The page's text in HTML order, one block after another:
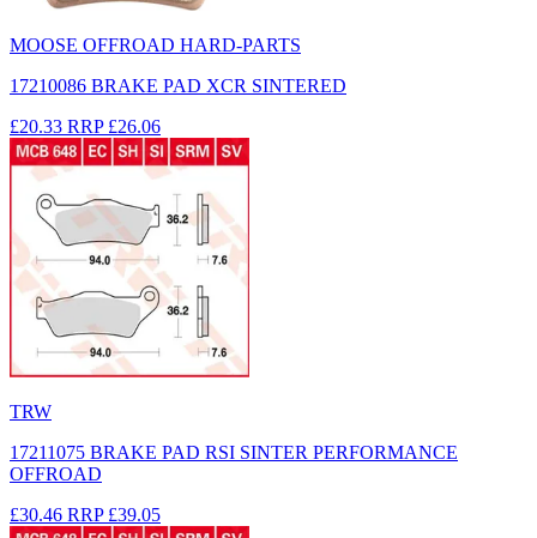
MOOSE OFFROAD HARD-PARTS
17210086 BRAKE PAD XCR SINTERED
£20.33 RRP £26.06
TRW
17211075 BRAKE PAD RSI SINTER PERFORMANCE
OFFROAD
£30.46 RRP £39.05